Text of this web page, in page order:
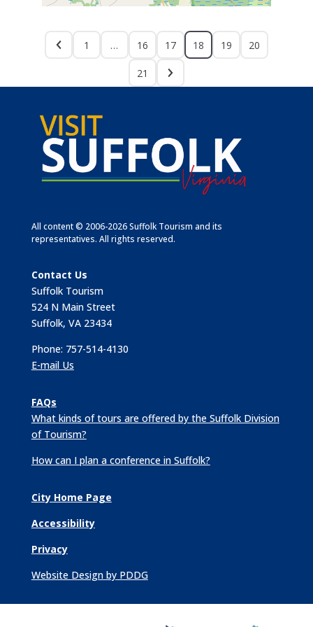
1 … 16 17 18 19 20
21
All content © 2006-2026 Suffolk Tourism and its
representatives. All rights reserved.
Contact Us
Suffolk Tourism
524 N Main Street
Suffolk, VA 23434
Phone: 757-514-4130
E-mail Us
FAQs
What kinds of tours are offered by the Suffolk Division
of Tourism?
How can I plan a conference in Suffolk?
City Home Page
Accessibility
Privacy
Website Design by PDDG